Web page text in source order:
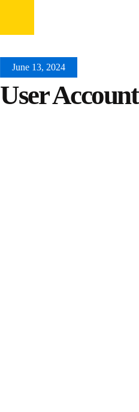
June 13, 2024
User Account